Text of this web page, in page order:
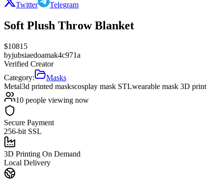
Twitter Telegram
Soft Plush Throw Blanket
$10815
byjubsiaedoamak4c971a
Verified Creator
Category:
Masks
Metal3d printed maskscosplay mask STLwearable mask 3D print
10 people viewing now
Secure Payment
256-bit SSL
3D Printing On Demand
Local Delivery